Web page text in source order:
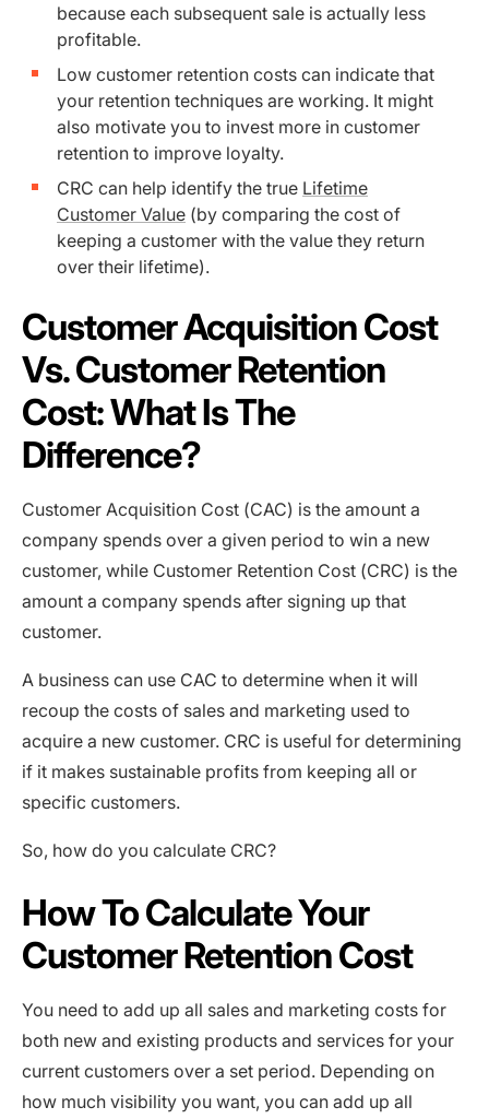
because each subsequent sale is actually less
profitable.
Low customer retention costs can indicate that
your retention techniques are working. It might
also motivate you to invest more in customer
retention to improve loyalty.
CRC can help identify the true Lifetime
Customer Value (by comparing the cost of
keeping a customer with the value they return
over their lifetime).
Customer Acquisition Cost
Vs. Customer Retention
Cost: What Is The
Difference?
Customer Acquisition Cost (CAC) is the amount a
company spends over a given period to win a new
customer, while Customer Retention Cost (CRC) is the
amount a company spends after signing up that
customer.
A business can use CAC to determine when it will
recoup the costs of sales and marketing used to
acquire a new customer. CRC is useful for determining
if it makes sustainable profits from keeping all or
specific customers.
So, how do you calculate CRC?
How To Calculate Your
Customer Retention Cost
You need to add up all sales and marketing costs for
both new and existing products and services for your
current customers over a set period. Depending on
how much visibility you want, you can add up all